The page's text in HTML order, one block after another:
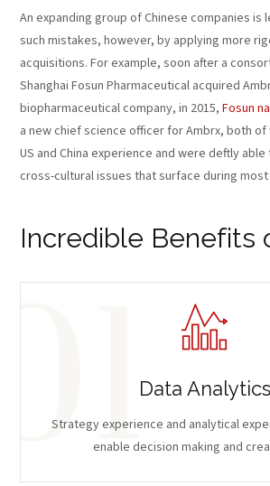
An expanding group of Chinese companies is
such mistakes, however, by applying more
acquisitions. For example, soon after a
Shanghai Fosun Pharmaceutical acquired
biopharmaceutical company, in 2015,Fosun
a new chief science officer for Ambrx, both
US and China experience and were deftly
cross-cultural issues that surface during
Incredible Benefits
Data Analytics
Strategy experience and analytical
enable decision making and